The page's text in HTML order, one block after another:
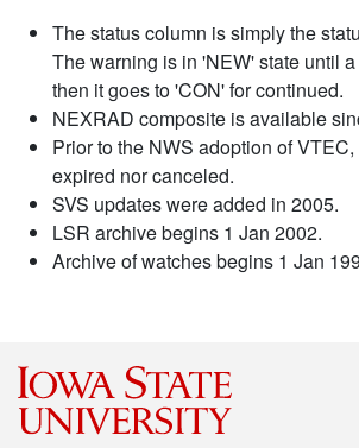
The status column is simply the
The warning is in 'NEW' state until
then it goes to 'CON' for continued.
NEXRAD composite is available
Prior to the NWS adoption of
expired nor canceled.
SVS updates were added in 2005.
LSR archive begins 1 Jan 2002.
Archive of watches begins 1 Jan